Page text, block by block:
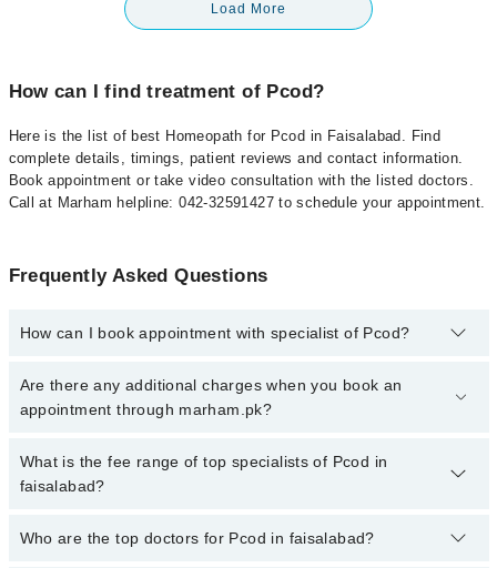
Load More
How can I find treatment of Pcod?
Here is the list of best Homeopath for Pcod in Faisalabad. Find
complete details, timings, patient reviews and contact information.
Book appointment or take video consultation with the listed doctors.
Call at Marham helpline: 042-32591427 to schedule your appointment.
Frequently Asked Questions
How can I book appointment with specialist of Pcod?
To book your appointment with a specialist of Pcod in faisalabad,
call at 042-34500888 or 042-34500888. There are no extra charges
Are there any additional charges when you book an
appointment through marham.pk?
No, there are no extra charges to book an appointment through
marham.pk
What is the fee range of top specialists of Pcod in
faisalabad?
The fee for specialists of Pcod in faisalabad varies from PKR 500-
Who are the top doctors for Pcod in faisalabad?